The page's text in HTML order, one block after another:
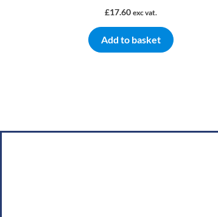
£17.60 exc vat.
Add to basket